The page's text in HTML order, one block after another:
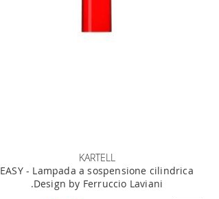
KARTELL
EASY - Lampada a sospensione cilindrica
.Design by Ferruccio Laviani